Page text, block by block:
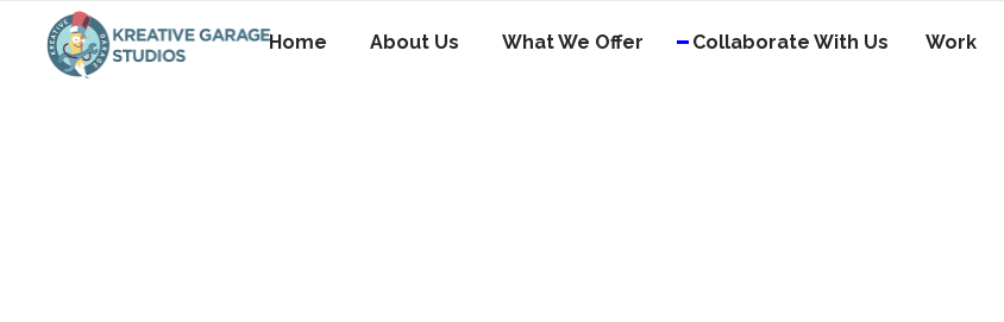
Home About Us What We Offer Collaborate With Us Work